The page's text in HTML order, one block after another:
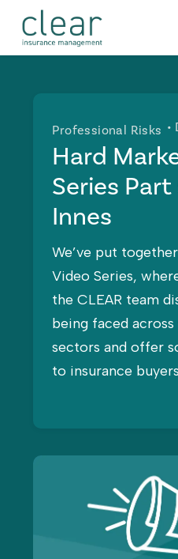
Professional Risks •
Hard
Series Part
Innes
We’ve put
Video Series,
the CLEAR team
being faced
sectors and offer
to insurance